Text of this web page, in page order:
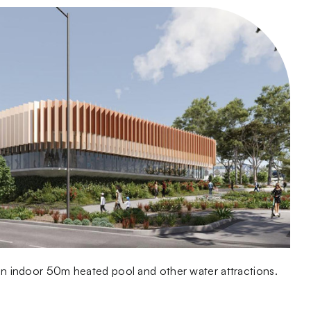
indoor 50m heated pool and other water attractions.